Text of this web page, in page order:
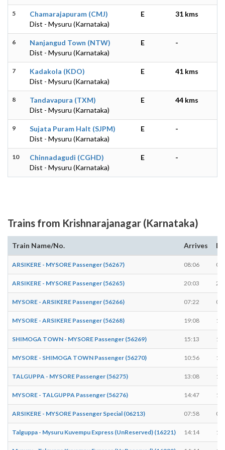
5
Chamarajapuram (CMJ)
Dist - Mysuru (Karnataka)
E 31 kms
6
Nanjangud Town (NTW)
Dist - Mysuru (Karnataka)
E -
7
Kadakola (KDO)
Dist - Mysuru (Karnataka)
E 41 kms
8
Tandavapura (TXM)
Dist - Mysuru (Karnataka)
E 44 kms
9
Sujata Puram Halt (SJPM)
Dist - Mysuru (Karnataka)
E -
10
Chinnadagudi (CGHD)
Dist - Mysuru (Karnataka)
E -
Trains from Krishnarajanagar (Karnataka)
Train Name/No. Arrives
ARSIKERE - MYSORE Passenger (56267) 08:06
ARSIKERE - MYSORE Passenger (56265) 20:03
MYSORE - ARSIKERE Passenger (56266) 07:22
MYSORE - ARSIKERE Passenger (56268) 19:08
SHIMOGA TOWN - MYSORE Passenger (56269) 15:13
MYSORE - SHIMOGA TOWN Passenger (56270) 10:56
TALGUPPA - MYSORE Passenger (56275) 13:08
MYSORE - TALGUPPA Passenger (56276) 14:47
ARSIKERE - MYSORE Passenger Special (06213) 07:58
Talguppa - Mysuru Kuvempu Express (UnReserved) (16221) 14:14